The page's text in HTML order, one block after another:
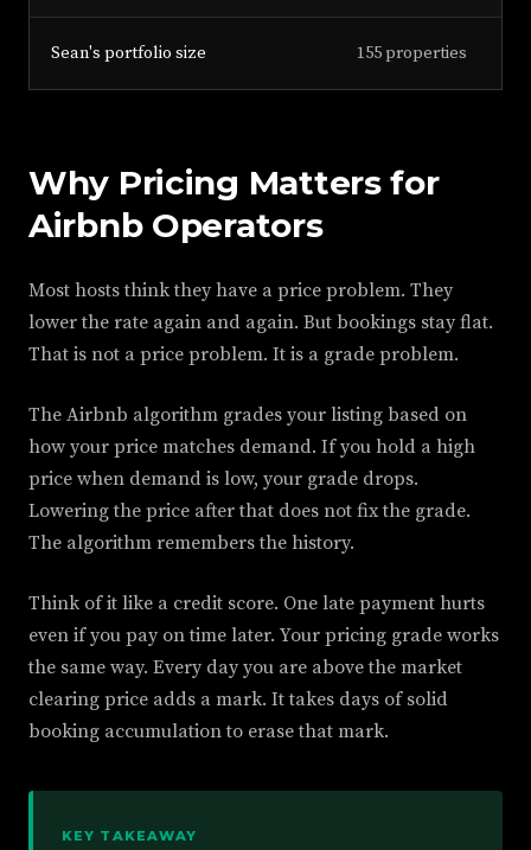
Sean's portfolio size 155 properties
Why Pricing Matters for
Airbnb Operators
Most hosts think they have a price problem. They
lower the rate again and again. But bookings stay flat.
That is not a price problem. It is a grade problem.
The Airbnb algorithm grades your listing based on
how your price matches demand. If you hold a high
price when demand is low, your grade drops.
Lowering the price after that does not fix the grade.
The algorithm remembers the history.
Think of it like a credit score. One late payment hurts
even if you pay on time later. Your pricing grade works
the same way. Every day you are above the market
clearing price adds a mark. It takes days of solid
booking accumulation to erase that mark.
KEY TAKEAWAY